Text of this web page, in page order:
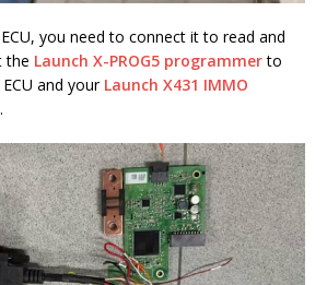
you need to connect it to read and
the Launch X-PROG5 programmerto
and your Launch X431 IMMO